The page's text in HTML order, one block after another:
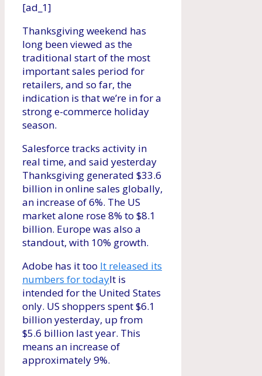
[ad_1]
Thanksgiving weekend has
long been viewed as the
traditional start of the most
important sales period for
retailers, and so far, the
indication is that we’re in for a
strong e-commerce holiday
season.
Salesforce tracks activity in
real time, and said yesterday
Thanksgiving generated $33.6
billion in online sales globally,
an increase of 6%. The US
market alone rose 8% to $8.1
billion. Europe was also a
standout, with 10% growth.
Adobe has it too It released its
numbers for todayIt is
intended for the United States
only. US shoppers spent $6.1
billion yesterday, up from
$5.6 billion last year. This
means an increase of
approximately 9%.